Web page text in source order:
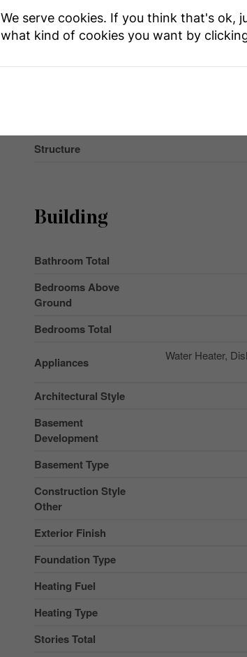
MLS® Number
Property Type
Structure
Building
Bathroom Total
Bedrooms Above
Ground
Bedrooms Total
Appliances
Water Heater,
Architectural Style
Basement
Development
Basement Type
Construction Style
Other
Exterior Finish
Foundation Type
Heating Fuel
Heating Type
Stories Total
We serve cookies. If you think that's ok,
what kind of cookies you want by